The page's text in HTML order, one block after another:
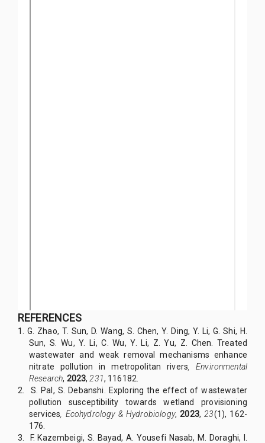
REFERENCES
1.
G. Zhao, T. Sun, D. Wang, S. Chen, Y. Ding, Y. Li, G. Shi, H.
Sun, S. Wu, Y. Li, C. Wu, Y. Li, Z. Yu, Z. Chen. Treated
wastewater and weak removal mechanisms enhance
nitrate pollution in metropolitan rivers
Environmental
Research, 2023, 231, 116182.
2. S. Pal, S. Debanshi. Exploring the effect of wastewater
pollution susceptibility towards wetland provisioning
services
Ecohydrology & Hydrobiology,2023, 23(1), 162-
176.
3.
F. Kazembeigi, S. Bayad, A. Yousefi Nasab, M. Doraghi, I.